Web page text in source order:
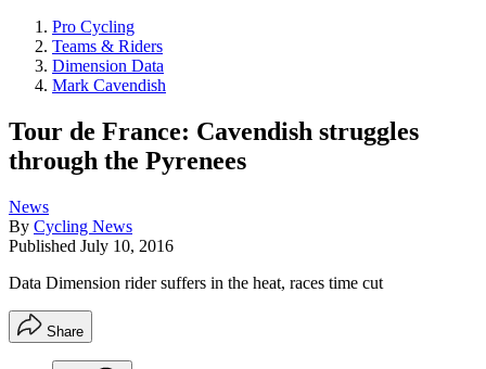
Pro Cycling
Teams & Riders
Dimension Data
Mark Cavendish
Tour de France: Cavendish struggles
through the Pyrenees
News
By Cycling News
Published July 10, 2016
Data Dimension rider suffers in the heat, races time cut
Share